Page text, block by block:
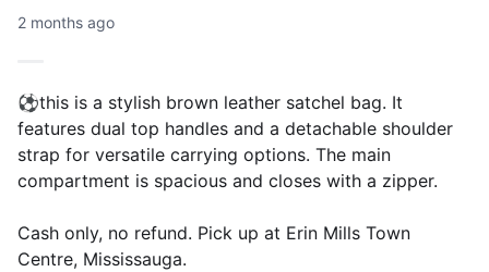
2 months ago
⚽️this is a stylish brown leather satchel bag. It
features dual top handles and a detachable shoulder
strap for versatile carrying options. The main
compartment is spacious and closes with a zipper.
Cash only, no refund. Pick up at Erin Mills Town
Centre, Mississauga.